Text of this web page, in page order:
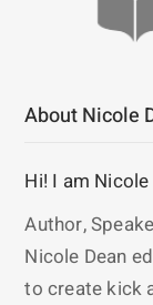
About Nicole
Hi! I am Nicole
Author,
Nicole Dean
to create kick